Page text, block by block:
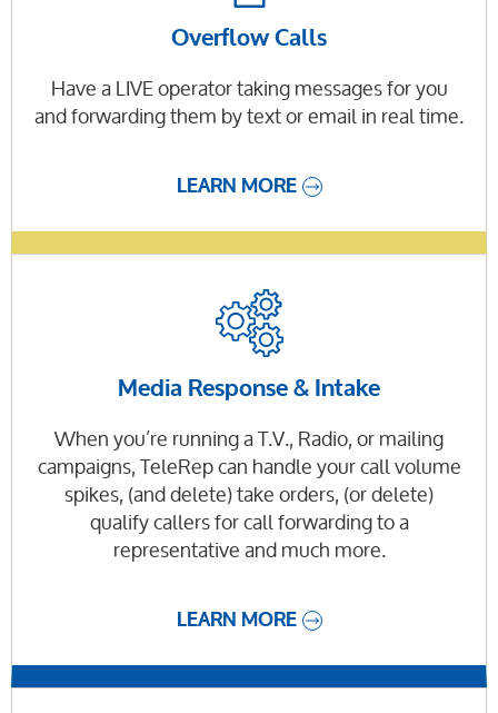
Overflow Calls
Have a LIVE operator taking messages for you
and forwarding them by text or email in real time.
LEARN MORE
Media Response & Intake
When you’re running a T.V., Radio, or mailing
campaigns, TeleRep can handle your call volume
spikes, (and delete) take orders, (or delete)
qualify callers for call forwarding to a
representative and much more.
LEARN MORE